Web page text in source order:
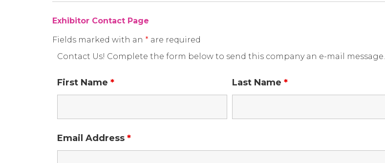
Exhibitor Contact Page
Fields marked with an * are required
Contact Us! Complete the form below to send this company an e-mail message.
First Name * Last Name*
Email Address *